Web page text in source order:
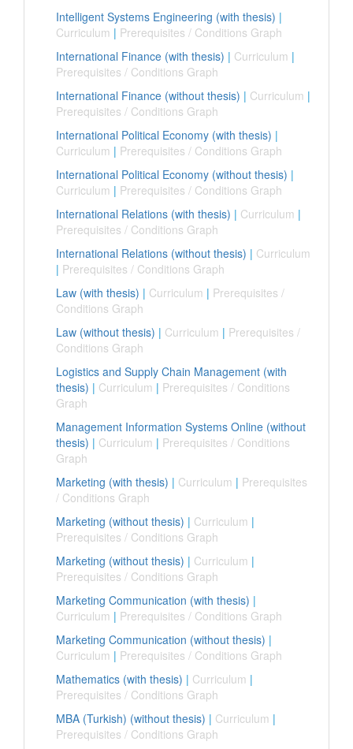
Intelligent Systems Engineering (with thesis) |
Curriculum | Prerequisites / Conditions Graph
International Finance (with thesis) | Curriculum |
Prerequisites / Conditions Graph
International Finance (without thesis) | Curriculum |
Prerequisites / Conditions Graph
International Political Economy (with thesis) |
Curriculum | Prerequisites / Conditions Graph
International Political Economy (without thesis) |
Curriculum | Prerequisites / Conditions Graph
International Relations (with thesis) | Curriculum |
Prerequisites / Conditions Graph
International Relations (without thesis) | Curriculum
| Prerequisites / Conditions Graph
Law (with thesis) | Curriculum | Prerequisites /
Conditions Graph
Law (without thesis) | Curriculum | Prerequisites /
Conditions Graph
Logistics and Supply Chain Management (with
thesis) | Curriculum | Prerequisites / Conditions
Graph
Management Information Systems Online (without
thesis) | Curriculum | Prerequisites / Conditions
Graph
Marketing (with thesis) | Curriculum | Prerequisites
/ Conditions Graph
Marketing (without thesis) | Curriculum |
Prerequisites / Conditions Graph
Marketing (without thesis) | Curriculum |
Prerequisites / Conditions Graph
Marketing Communication (with thesis) |
Curriculum | Prerequisites / Conditions Graph
Marketing Communication (without thesis) |
Curriculum | Prerequisites / Conditions Graph
Mathematics (with thesis) | Curriculum |
Prerequisites / Conditions Graph
MBA (Turkish) (without thesis) | Curriculum |
Prerequisites / Conditions Graph